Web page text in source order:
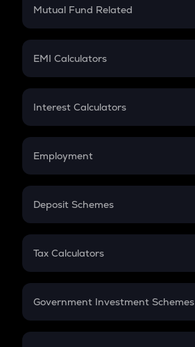
Crypto Futures
Mutual Fund Related
Mutual Fund
EMI Calculators
EMI
Credit Card EMI
Interest Calculators
Compound Interest
Employment
In-Hand Salary
PPF
Gratuity
Retirement
Deposit Schemes
FD
Tax Calculators
GST
Government Investment Schemes
Sukanya Samriddhu Yojana